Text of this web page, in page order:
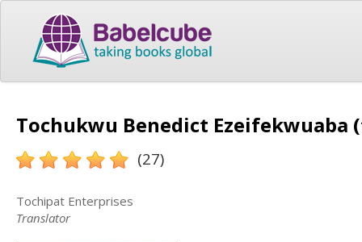
Tochukwu Benedict Ezeifekwuaba
(27)
Tochipat Enterprises
Translator